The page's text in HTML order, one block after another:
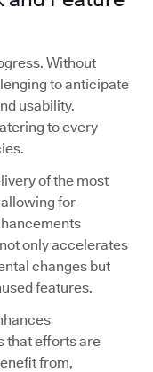
Without
to anticipate
usability.
to every
of the most
for
only accelerates
changes but
features.
that efforts are
from,